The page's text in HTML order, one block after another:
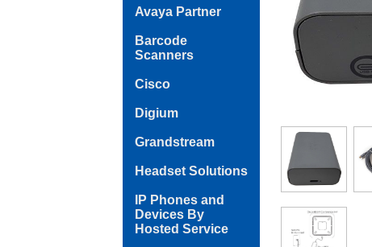
Avaya Partner
Barcode
Scanners
Cisco
Digium
Grandstream
Headset Solutions
IP Phones and
Devices By
Hosted Service